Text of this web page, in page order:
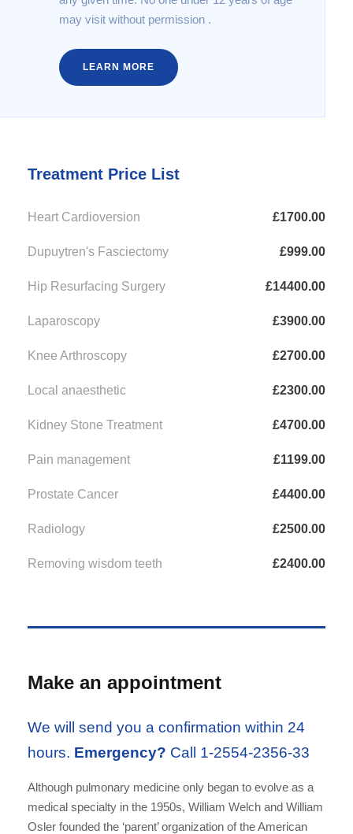
may visit without permission .
LEARN MORE
Treatment Price List
Heart Cardioversion £1700.00
Dupuytren's Fasciectomy £999.00
Hip Resurfacing Surgery £14400.00
Laparoscopy £3900.00
Knee Arthroscopy £2700.00
Local anaesthetic £2300.00
Kidney Stone Treatment £4700.00
Pain management £1199.00
Prostate Cancer £4400.00
Radiology £2500.00
Removing wisdom teeth £2400.00
Make an appointment
We will send you a confirmation within 24
hours. Emergency? Call 1-2554-2356-33
Although pulmonary medicine only began to evolve as a
medical specialty in the 1950s, William Welch and William
Osler founded the ‘parent’ organization of the American